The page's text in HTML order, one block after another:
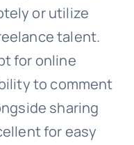
or utilize
talent.
for online
to comment
sharing
for easy